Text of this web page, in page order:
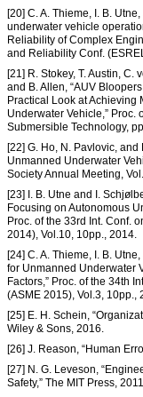
[20] C. A. Thieme, I. B.
underwater vehicle
Reliability of Complex
and Reliability Conf.
[21] R. Stokey, T. Austin, C.
and B. Allen, “AUV
Practical Look at Achieving
Underwater Vehicle,” Proc.
Submersible Technology,
[22] G. Ho, N. Pavlovic, and
Unmanned Underwater
Society Annual Meeting,
[23] I. B. Utne and I.
Focusing on Autonomous
Proc. of the 33rd Int. Conf.
2014), Vol.10, 10pp., 2014.
[24] C. A. Thieme, I. B.
for Unmanned Underwater
Factors,” Proc. of the 34th
(ASME 2015), Vol.3, 10pp.,
[25] E. H. Schein,
Wiley & Sons, 2016.
[26] J. Reason, “Human
[27] N. G. Leveson,
Safety,” The MIT Press, 2011.